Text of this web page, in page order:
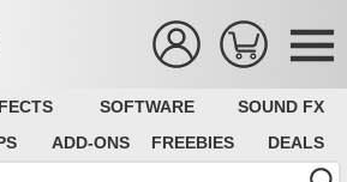
SOFTWARE
SOUND FX
ADD-ONS FREEBIES DEALS